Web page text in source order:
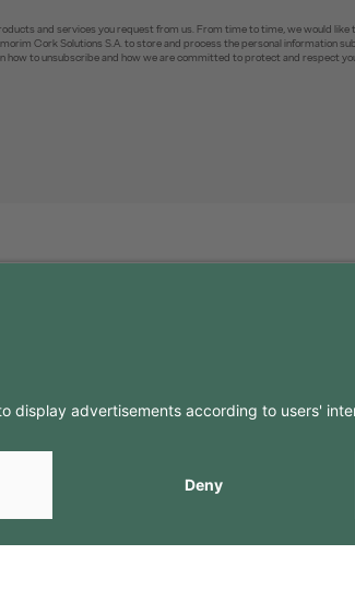
and services you request from us. From time to time, we would
Cork Solutions S.A. to store and process the personal information
to unsubscribe and how we are committed to protect and respect